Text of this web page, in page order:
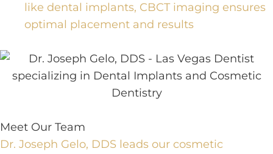
like dental implants, CBCT imaging ensures
optimal placement and results
Meet Our Team
Dr. Joseph Gelo, DDS leads our cosmetic